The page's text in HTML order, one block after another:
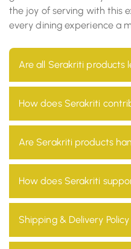
the joy of serving with this
every dining experience a
Are all Serakriti products
Yes, all our products are
are safe for use in your
How does Serakriti
At Serakriti, our main
Our products are
environmental impact
environment.
Are Serakriti products
Absolutely! Every
by our skilled craftsmen,
our traditional heritage.
How does Serakriti
We partner with local
them with fair wages
Shipping & Delivery Policy